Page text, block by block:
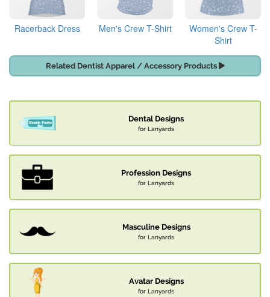
Racerback Dress Men's Crew T-Shirt
Women's Crew T-
Shirt
Related Dentist Apparel / Accessory Products
Dental Designs
for Lanyards
Profession Designs
for Lanyards
Masculine Designs
for Lanyards
Avatar Designs
for Lanyards